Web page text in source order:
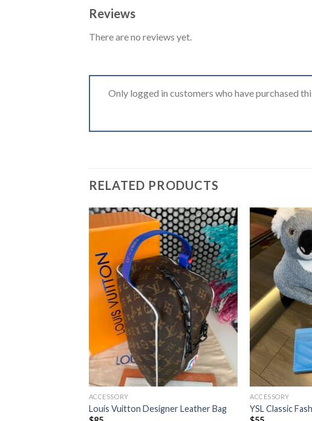
Reviews
There are no reviews yet.
Only logged in customers who have purchased
RELATED PRODUCTS
ACCESSORY
Louis Vuitton Designer Leather Bag
ACCESSORY
YSL Classic